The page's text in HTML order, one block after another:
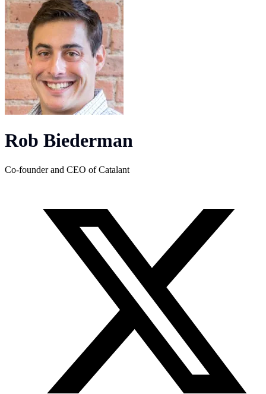
Rob Biederman
Co-founder and CEO of Catalant